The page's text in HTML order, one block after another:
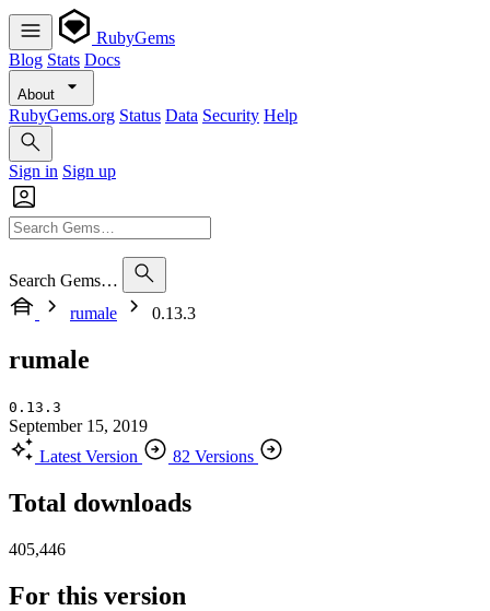
RubyGems
Blog Stats Docs
About
RubyGems.org Status Data Security Help
Sign in Sign up
Search Gems…
rumale
0.13.3
rumale
0.13.3
September 15, 2019
Latest Version
82 Versions
Total downloads
405,446
For this version